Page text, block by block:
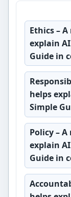
Ethics–
explain
Guide in
helps
Simple
Policy–
explain
Guide in